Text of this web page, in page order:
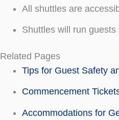
All shuttles are
Shuttles will run
Related Pages
Tips for Guest Safety
Commencement
Accommodations for